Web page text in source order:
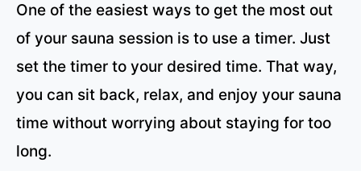
One of the easiest ways to get the most out
of your sauna session is to use a timer. Just
set the timer to your desired time. That way,
you can sit back, relax, and enjoy your sauna
time without worrying about staying for too
long.